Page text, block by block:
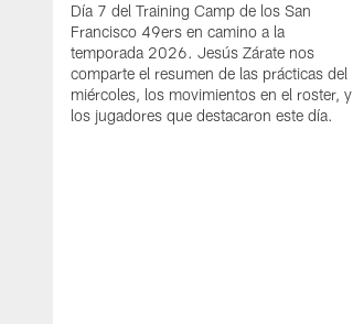
Día 7 del Training Camp de los San
Francisco 49ers en camino a la
temporada 2026. Jesús Zárate nos
comparte el resumen de las prácticas del
miércoles, los movimientos en el roster, y
los jugadores que destacaron este día.